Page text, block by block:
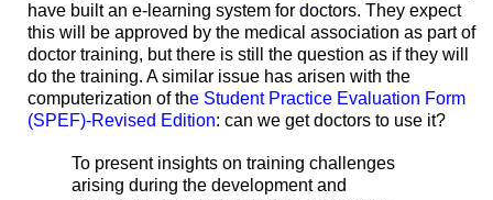
have built an e-learning system for doctors. They expect
this will be approved by the medical association as part of
doctor training, but there is still the question as if they will
do the training. A similar issue has arisen with the
computerization of the Student Practice Evaluation Form
(SPEF)-Revised Edition: can we get doctors to use it?
To present insights on training challenges
arising during the development and